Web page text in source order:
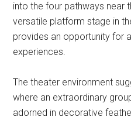
into the four pathways near
versatile platform stage in
provides an opportunity for
experiences.
The theater environment
where an extraordinary
adorned in decorative